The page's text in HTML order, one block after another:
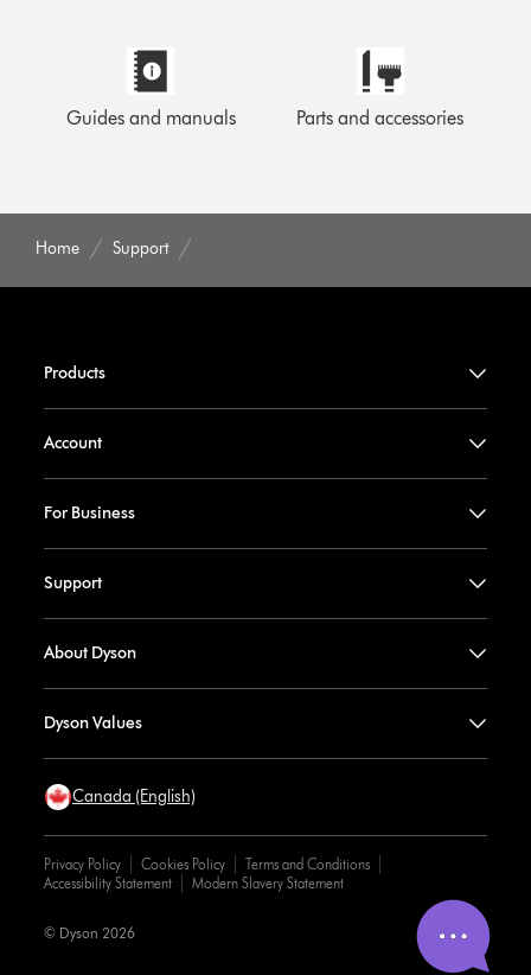
Guides and manuals Parts and accessories
Home Support
Products
Account
For Business
Support
About Dyson
Dyson Values
Canada (English)
Privacy Policy Cookies Policy
Terms and Conditions
Accessibility Statement
Modern Slavery Statement
© Dyson 2026